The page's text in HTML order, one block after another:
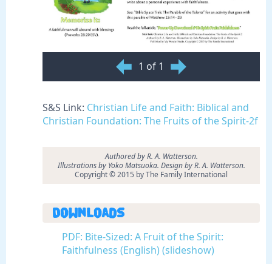
1 of 1
S&S Link: Christian Life and Faith: Biblical and
Christian Foundation: The Fruits of the Spirit-2f
Authored by R. A. Watterson.
Illustrations by Yoko Matsuoka. Design by R. A. Watterson.
Copyright © 2015 by The Family International
Downloads
PDF: Bite-Sized: A Fruit of the Spirit:
Faithfulness (English) (slideshow)